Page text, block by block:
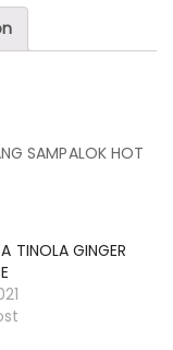
SAMPALOK HOT
TINOLA GINGER